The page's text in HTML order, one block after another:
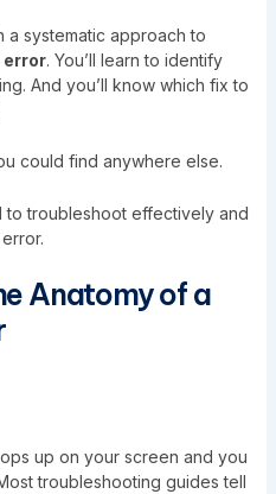
a systematic approach to
error. You’ll learn to identify
And you’ll know which fix to
could find anywhere else.
troubleshoot effectively and
Anatomy of a
up on your screen and you
troubleshooting guides tell